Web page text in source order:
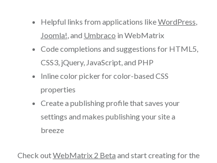
Helpful links from applications likeWordPress
Joomla! , and Umbraco in WebMatrix
Code completions and suggestions for HTML5,
CSS3, jQuery, JavaScript, and PHP
Inline color picker for color-based CSS
properties
Create a publishing profile that saves your
settings and makes publishing your site a
breeze
Check outWebMatrix 2 Beta and start creating for the